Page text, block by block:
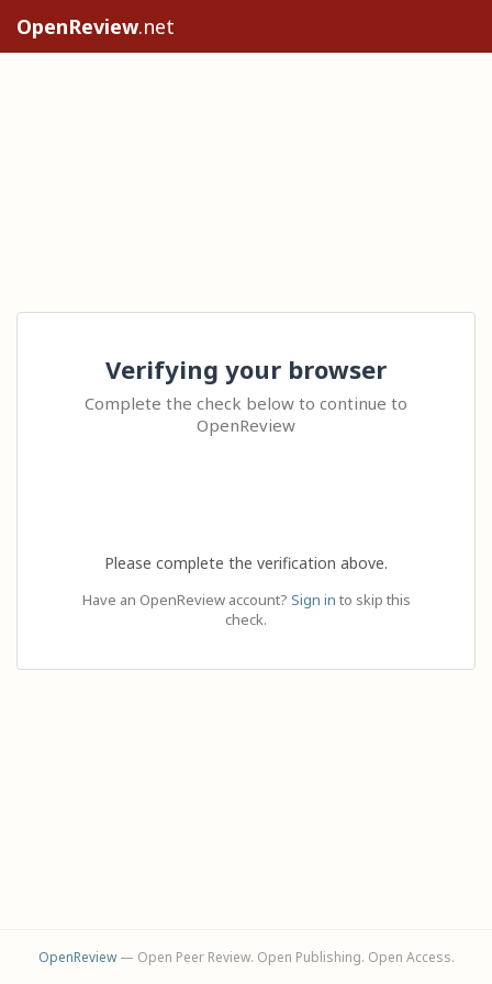
OpenReview.net
Verifying your browser
Complete the check below to continue to
OpenReview
Please complete the verification above.
Have an OpenReview account? Sign in to skip this
check.
OpenReview— Open Peer Review. Open Publishing. Open Access.